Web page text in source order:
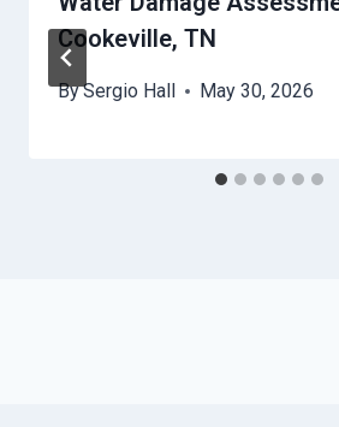
Cookeville, TN
BySergio Hall May 30, 2026